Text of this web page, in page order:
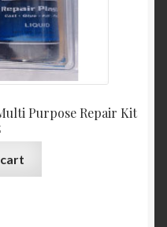
Purpose Repair Kit